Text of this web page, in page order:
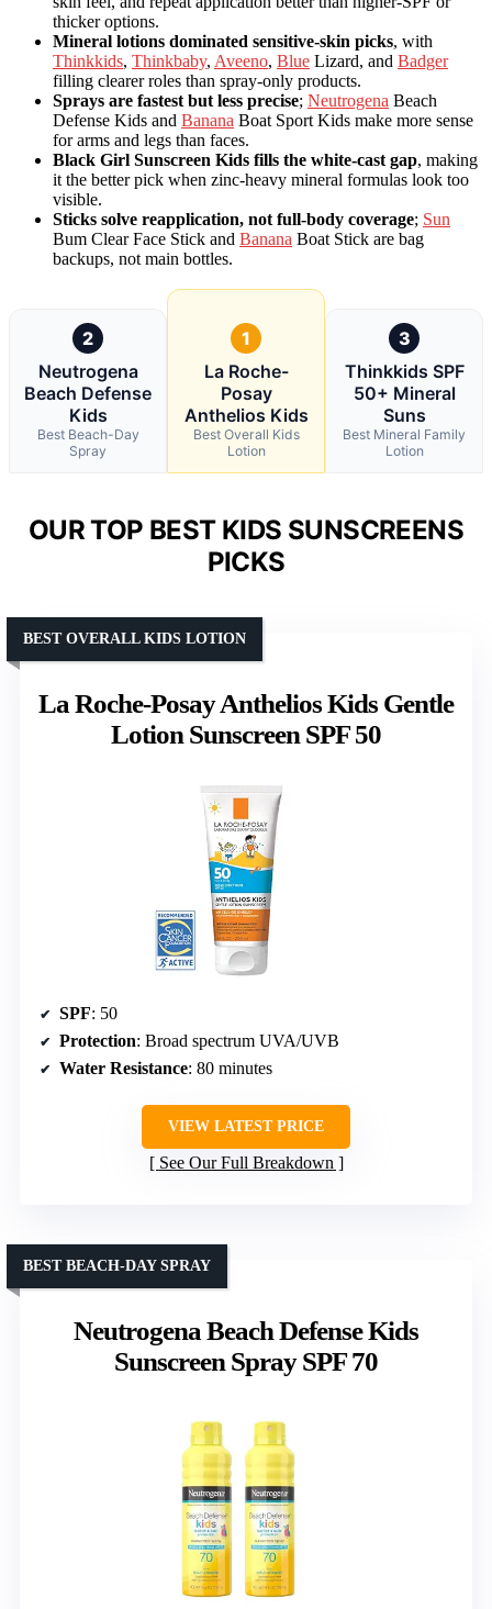
thicker options.
Mineral lotions dominated sensitive-skin picks, with
Thinkkids, Thinkbaby, Aveeno, Blue Lizard, and Badger
filling clearer roles than spray-only products.
Sprays are fastest but less precise; Neutrogena Beach
Defense Kids and Banana Boat Sport Kids make more sense
for arms and legs than faces.
Black Girl Sunscreen Kids fills the white-cast gap, making
it the better pick when zinc-heavy mineral formulas look too
visible.
Sticks solve reapplication, not full-body coverage; Sun
Bum Clear Face Stick and Banana Boat Stick are bag
backups, not main bottles.
2
Neutrogena
Beach Defense
Kids
Best Beach-Day
Spray
1
La Roche-
Posay
Anthelios Kids
Best Overall Kids
Lotion
3
Thinkkids SPF
50+ Mineral
Suns
Best Mineral Family
Lotion
OUR TOP BEST KIDS SUNSCREENS
PICKS
La Roche-Posay Anthelios Kids Gentle
Lotion Sunscreen SPF 50
BEST OVERALL KIDS LOTION
SPF: 50
Protection: Broad spectrum UVA/UVB
Water Resistance: 80 minutes
VIEW LATEST PRICE
See Our Full Breakdown
Neutrogena Beach Defense Kids
Sunscreen Spray SPF 70
BEST BEACH-DAY SPRAY